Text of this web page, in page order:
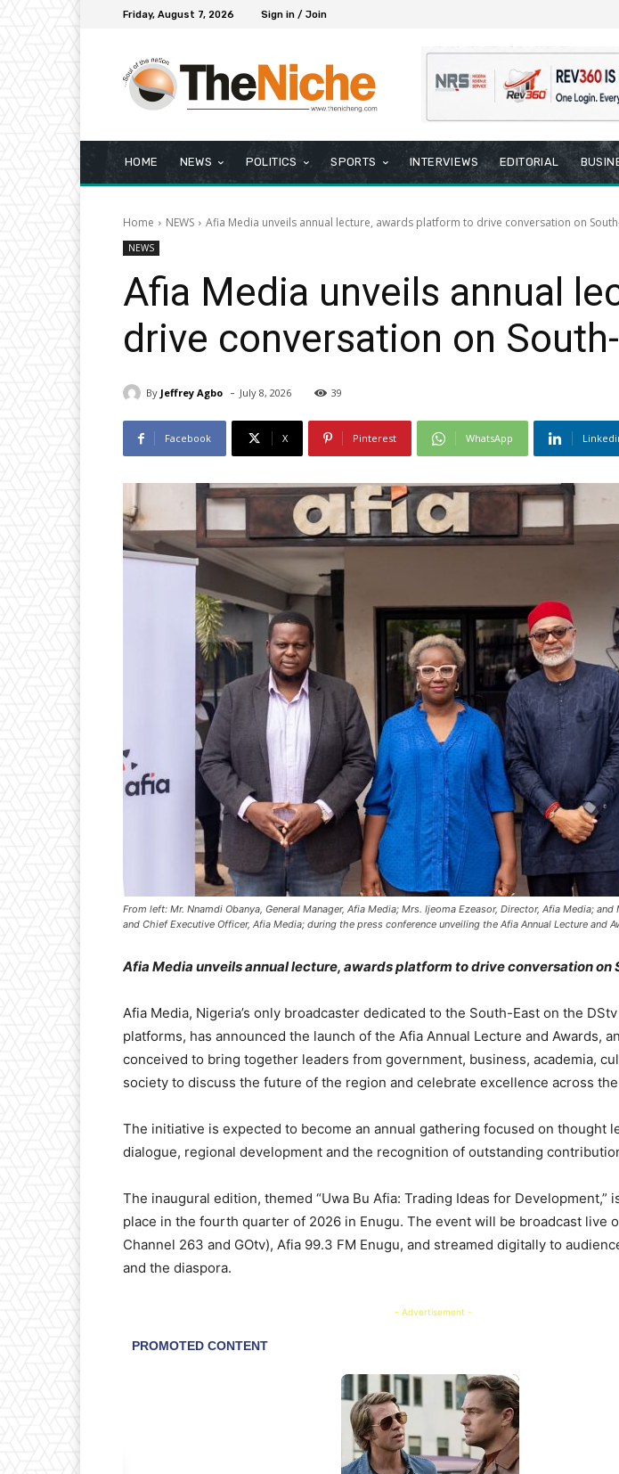
Friday, August 7, 2026 Sign in / Join
HOME NEWS POLITICS SPORTS INTERVIEWS EDITORIAL
Home NEWS Afia Media unveils annual lecture, awards platform to drive conversation on
NEWS
Afia Media unveils annual
drive conversation on
By Jeffrey Agbo - July 8, 2026 39
Facebook X Pinterest WhatsApp
From left: Mr. Nnamdi Obanya, General Manager, Afia Media; Mrs. Ijeoma Ezeasor, Director, Afia Media; and
and Chief Executive Officer, Afia Media; during the press conference unveiling the Afia Annual Lecture and
Afia Media unveils annual lecture, awards platform to drive conversation on
Afia Media, Nigeria’s only broadcaster dedicated to the South-East on the
platforms, has announced the launch of the Afia Annual Lecture and Awards,
conceived to bring together leaders from government, business, academia,
society to discuss the future of the region and celebrate excellence across
The initiative is expected to become an annual gathering focused on thought
dialogue, regional development and the recognition of outstanding
The inaugural edition, themed “Uwa Bu Afia: Trading Ideas for Development,”
place in the fourth quarter of 2026 in Enugu. The event will be broadcast live
Channel 263 and GOtv), Afia 99.3 FM Enugu, and streamed digitally to
and the diaspora.
- Advertisement -